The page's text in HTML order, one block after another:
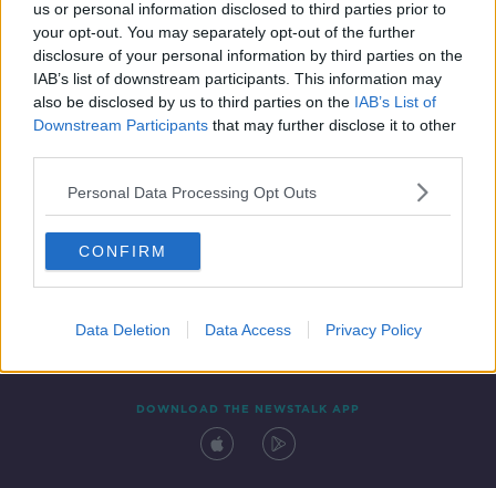
us or personal information disclosed to third parties prior to
your opt-out. You may separately opt-out of the further
disclosure of your personal information by third parties on the
IAB’s list of downstream participants. This information may
also be disclosed by us to third parties on the IAB’s List of
Downstream Participants that may further disclose it to other
Personal Data Processing Opt Outs
CONFIRM
Data Deletion Data Access Privacy Policy
Contact Events
DOWNLOAD THE NEWSTALK APP